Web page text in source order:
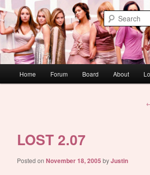
Skip
to
primary
contentdont link this
WAUGH!
Home Forum Board About
LOST 2.07
Posted onNovember 18, 2005 byJustin